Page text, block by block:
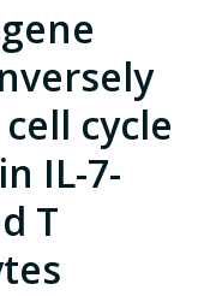
cycle
IL-7-
T